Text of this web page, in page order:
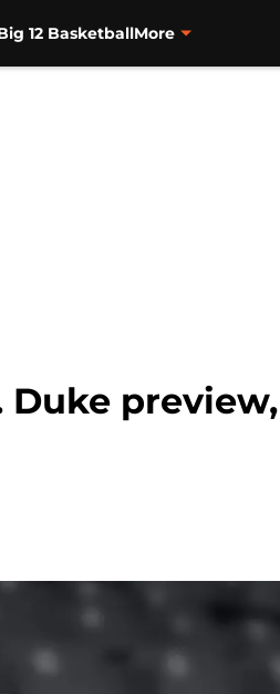
12 BasketballMore
Duke